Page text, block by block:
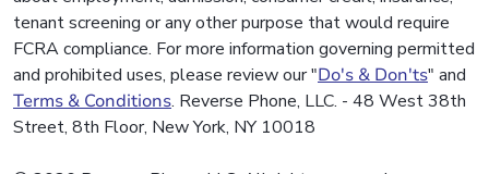
tenant screening or any other purpose that would require
FCRA compliance. For more information governing permitted
and prohibited uses, please review our "Do's & Don'ts" and
Terms & Conditions. Reverse Phone, LLC. - 48 West 38th
Street, 8th Floor, New York, NY 10018